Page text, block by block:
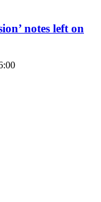
notes left on